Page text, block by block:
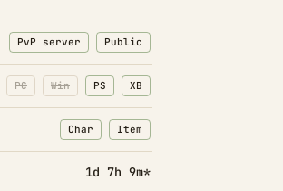
PvP server Public
PC Win PS XB
Char
: Character transfers
Item
: Item transfers
1d 7h 9m*